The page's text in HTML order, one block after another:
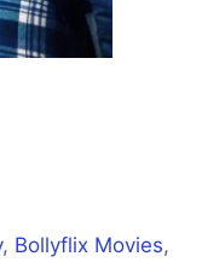
, Bollyflix Movies,